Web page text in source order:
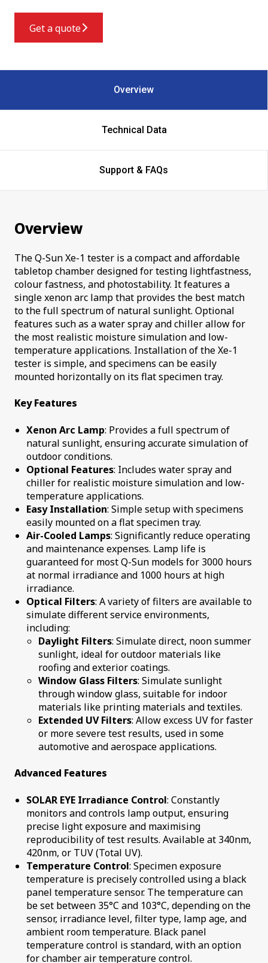
Get a quote
Overview
Technical Data
Support & FAQs
Overview
The Q-Sun Xe-1 tester is a compact and affordable
tabletop chamber designed for testing lightfastness,
colour fastness, and photostability. It features a
single xenon arc lamp that provides the best match
to the full spectrum of natural sunlight. Optional
features such as a water spray and chiller allow for
the most realistic moisture simulation and low-
temperature applications. Installation of the Xe-1
tester is simple, and specimens can be easily
mounted horizontally on its flat specimen tray.
Key Features
Xenon Arc Lamp: Provides a full spectrum of
natural sunlight, ensuring accurate simulation of
outdoor conditions.
Optional Features: Includes water spray and
chiller for realistic moisture simulation and low-
temperature applications.
Easy Installation: Simple setup with specimens
easily mounted on a flat specimen tray.
Air-Cooled Lamps: Significantly reduce operating
and maintenance expenses. Lamp life is
guaranteed for most Q-Sun models for 3000 hours
at normal irradiance and 1000 hours at high
irradiance.
Optical Filters: A variety of filters are available to
simulate different service environments,
including:
Daylight Filters: Simulate direct, noon summer
sunlight, ideal for outdoor materials like
roofing and exterior coatings.
Window Glass Filters: Simulate sunlight
through window glass, suitable for indoor
materials like printing materials and textiles.
Extended UV Filters: Allow excess UV for faster
or more severe test results, used in some
automotive and aerospace applications.
Advanced Features
SOLAR EYE Irradiance Control: Constantly
monitors and controls lamp output, ensuring
precise light exposure and maximising
reproducibility of test results. Available at 340nm,
420nm, or TUV (Total UV).
Temperature Control: Specimen exposure
temperature is precisely controlled using a black
panel temperature sensor. The temperature can
be set between 35°C and 103°C, depending on the
sensor, irradiance level, filter type, lamp age, and
ambient room temperature. Black panel
temperature control is standard, with an option
for chamber air temperature control.